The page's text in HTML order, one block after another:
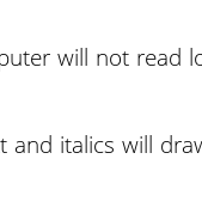
will not read
and italics will